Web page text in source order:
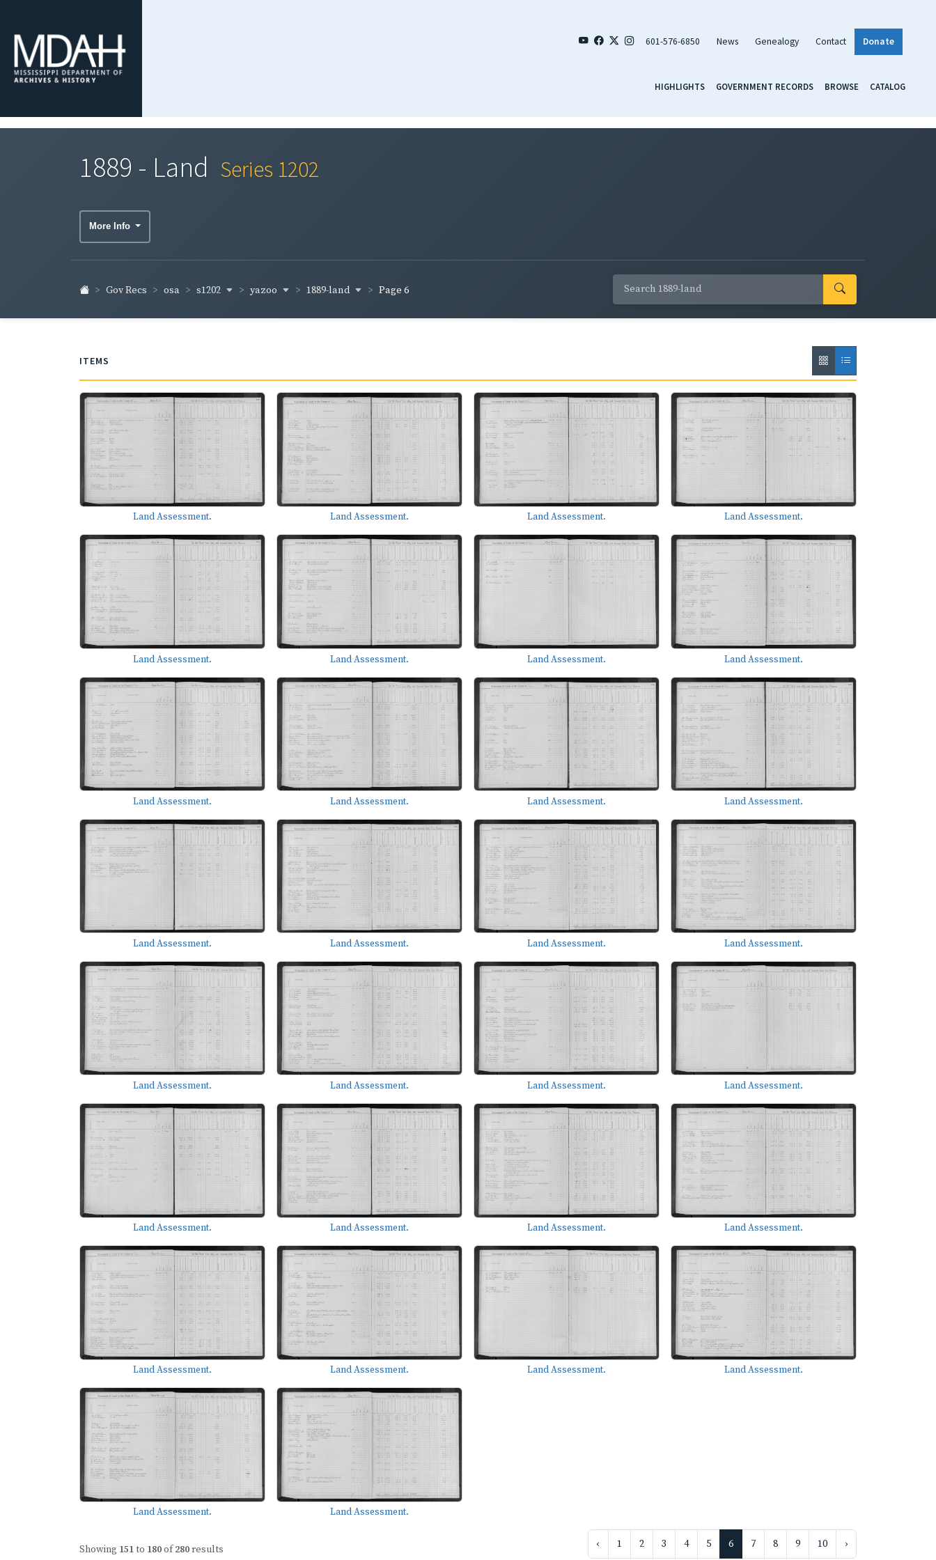
601-576-6850 News Genealogy Contact Donate
HIGHLIGHTS GOVERNMENT RECORDS BROWSE CATALOG
1889 - Land Series 1202
More Info
Gov Recs osa s1202 yazoo 1889-land Page 6
ITEMS
Land Assessment. Land Assessment. Land Assessment. Land Assessment.
Land Assessment. Land Assessment. Land Assessment. Land Assessment.
Land Assessment. Land Assessment. Land Assessment. Land Assessment.
Land Assessment. Land Assessment. Land Assessment. Land Assessment.
Land Assessment. Land Assessment. Land Assessment. Land Assessment.
Land Assessment. Land Assessment. Land Assessment. Land Assessment.
Land Assessment. Land Assessment. Land Assessment. Land Assessment.
Land Assessment. Land Assessment.
Showing 151to 180of280results ‹ 1 2 3 4 5 6 7 8 9 10 ›